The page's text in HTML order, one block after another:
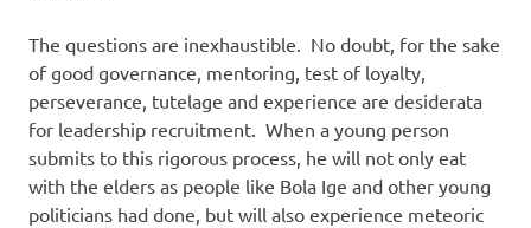
The questions are inexhaustible. No doubt, for the sake
of good governance, mentoring, test of loyalty,
perseverance, tutelage and experience are desiderata
for leadership recruitment. When a young person
submits to this rigorous process, he will not only eat
with the elders as people like Bola Ige and other young
politicians had done, but will also experience meteoric